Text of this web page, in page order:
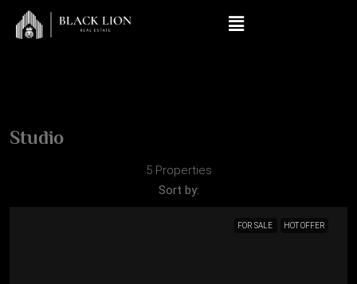
Studio
5 Properties
Sort by:
FOR SALE HOT OFFER